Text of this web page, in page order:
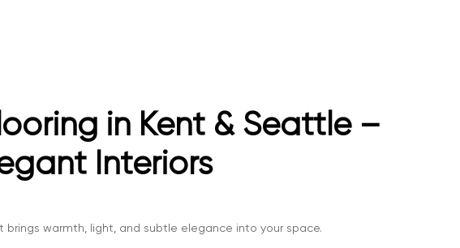
in Kent & Seattle –
Interiors
warmth, light, and subtle elegance into your space.